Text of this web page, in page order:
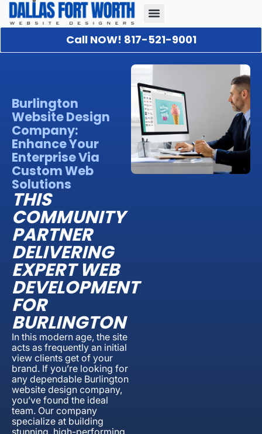
Call NOW! 817-521-9001
Burlington
Website Design
Company:
Enhance Your
Enterprise Via
Custom Web
Solutions
THIS
COMMUNITY
PARTNER
DELIVERING
EXPERT WEB
DEVELOPMENT
FOR
BURLINGTON
In this modern age, the site
acts as frequently an initial
view clients get of your
brand. If you’re looking for
any dependable Burlington
website design company,
you’ve found the ideal
team. Our company
specialize at building
stunning, high-performing